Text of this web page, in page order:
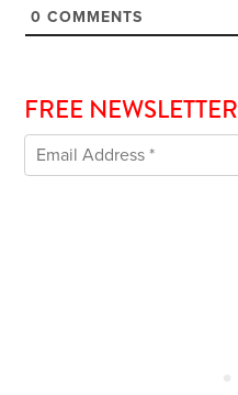
0 COMMENTS
FREE NEWSLETTER